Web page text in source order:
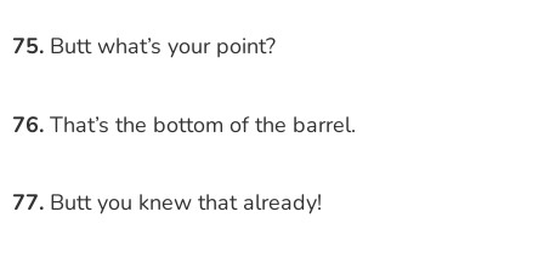
75. Butt what’s your point?
76. That’s the bottom of the barrel.
77. Butt you knew that already!